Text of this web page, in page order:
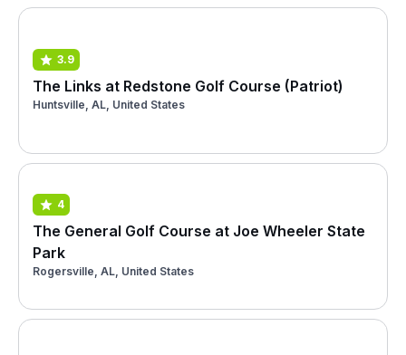
3.9
The Links at Redstone Golf Course (Patriot)
Huntsville, AL, United States
4
The General Golf Course at Joe Wheeler State
Park
Rogersville, AL, United States